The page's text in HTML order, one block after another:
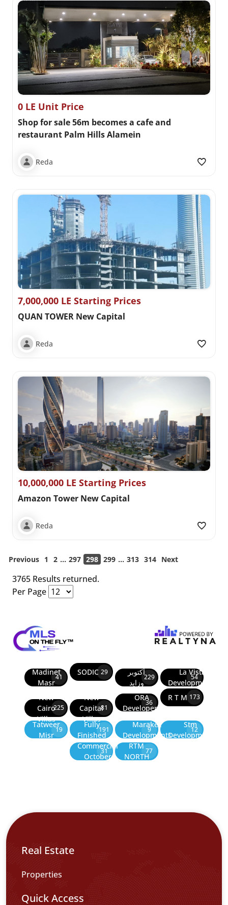
0 LE Unit Price
Shop for sale 56m becomes a cafe and
restaurant Palm Hills Alamein
Reda
7,000,000 LE Starting Prices
QUAN TOWER New Capital
Reda
10,000,000 LE Starting Prices
Amazon Tower New Capital
Reda
Previous 1 2 ... 297 298 299 ... 313 314 Next
3765 Results returned.
Per Page
Madinet
Masr
41
SODIC 29
أكتوبر
وزايد
229
La Vista
Developments
54
New
Cairo
Villas
225
New
Capital
Villas
81
ORA
Developers
36
R T M 173
Tatweer
Misr
19
Fully
Finished
191
Marakez
Developments
9
Stm
Development
12
Commercial
October
31
RTM
NORTH
77
Real Estate
Properties
Quick Access